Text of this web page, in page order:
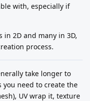
with, especially if
in 2D and many in 3D,
process.
take longer to
you need to create the
UV wrap it, texture